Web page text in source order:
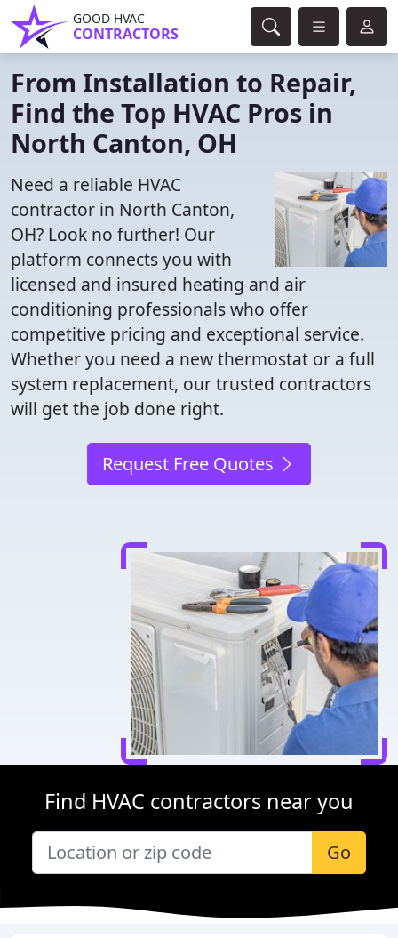
GOOD HVAC
CONTRACTORS
From Installation to Repair,
Find the Top HVAC Pros in
North Canton, OH
Need a reliable HVAC
contractor in North Canton,
OH? Look no further! Our
platform connects you with
licensed and insured heating and air
conditioning professionals who offer
competitive pricing and exceptional service.
Whether you need a new thermostat or a full
system replacement, our trusted contractors
will get the job done right.
Request Free Quotes
Find HVAC contractors near you
Go